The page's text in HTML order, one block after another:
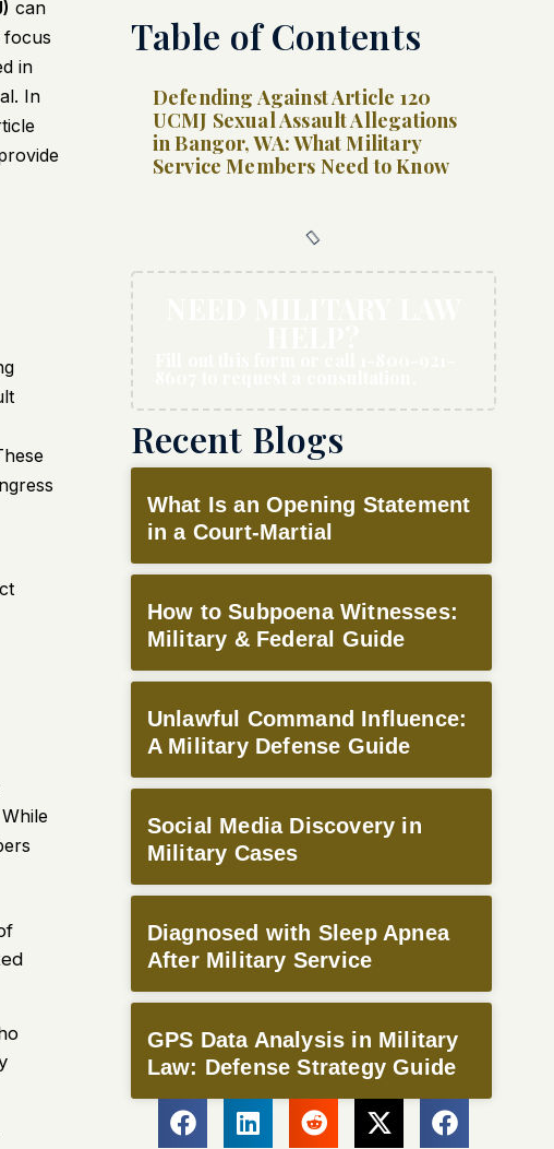
can
focus
in
In
Table of Contents
Defending Against Article 120
UCMJ Sexual Assault Allegations
in Bangor, WA: What Military
Service Members Need to Know
Recent Blogs
What Is an Opening Statement
in a Court-Martial
How to Subpoena Witnesses:
Military & Federal Guide
Unlawful Command Influence:
A Military Defense Guide
Social Media Discovery in
Military Cases
Diagnosed with Sleep Apnea
After Military Service
GPS Data Analysis in Military
Law: Defense Strategy Guide